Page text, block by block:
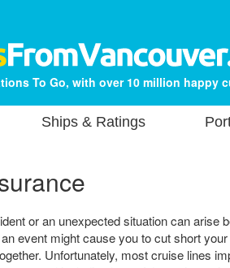
To Go, with over 10 million happy
Ships & Ratings
or an unexpected situation can arise
event might cause you to cut short
Unfortunately, most cruise lines